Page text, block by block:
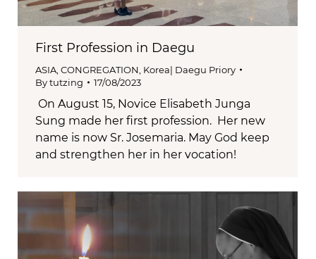
First Profession in Daegu
ASIA CONGREGATION Korea| Daegu Priory
Bytutzing 17/08/2023
On August 15, Novice Elisabeth Junga
Sung made her first profession. Her new
name is now Sr. Josemaria. May God keep
and strengthen her in her vocation!